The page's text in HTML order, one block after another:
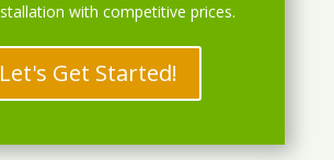
with competitive prices.
Let's Get Started!